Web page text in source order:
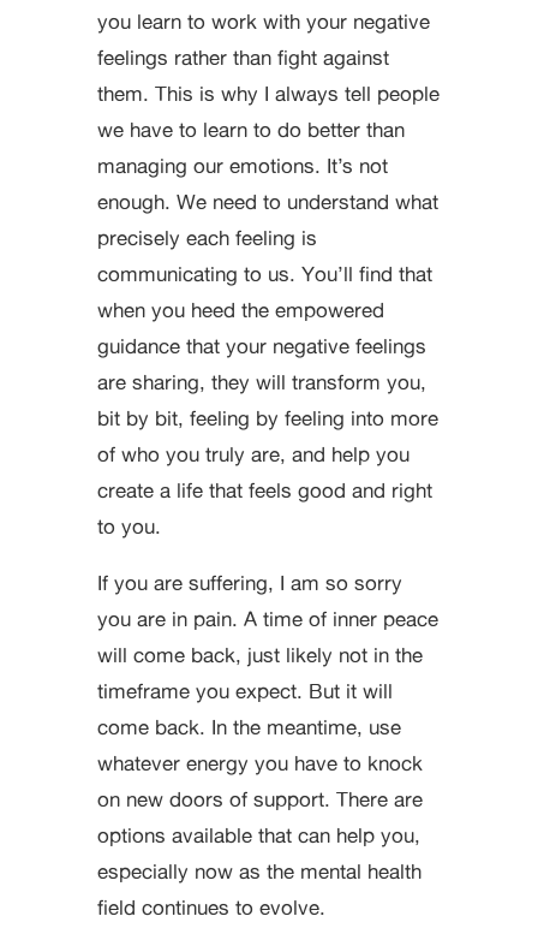
you learn to work with your negative
feelings rather than fight against
them. This is why I always tell people
we have to learn to do better than
managing our emotions. It’s not
enough. We need to understand what
precisely each feeling is
communicating to us. You’ll find that
when you heed the empowered
guidance that your negative feelings
are sharing, they will transform you,
bit by bit, feeling by feeling into more
of who you truly are, and help you
create a life that feels good and right
to you.
If you are suffering, I am so sorry
you are in pain. A time of inner peace
will come back, just likely not in the
timeframe you expect. But it will
come back. In the meantime, use
whatever energy you have to knock
on new doors of support. There are
options available that can help you,
especially now as the mental health
field continues to evolve.